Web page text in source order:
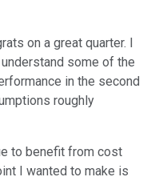
on a great quarter. I
some of the
in the second
roughly
to benefit from cost
I wanted to make is